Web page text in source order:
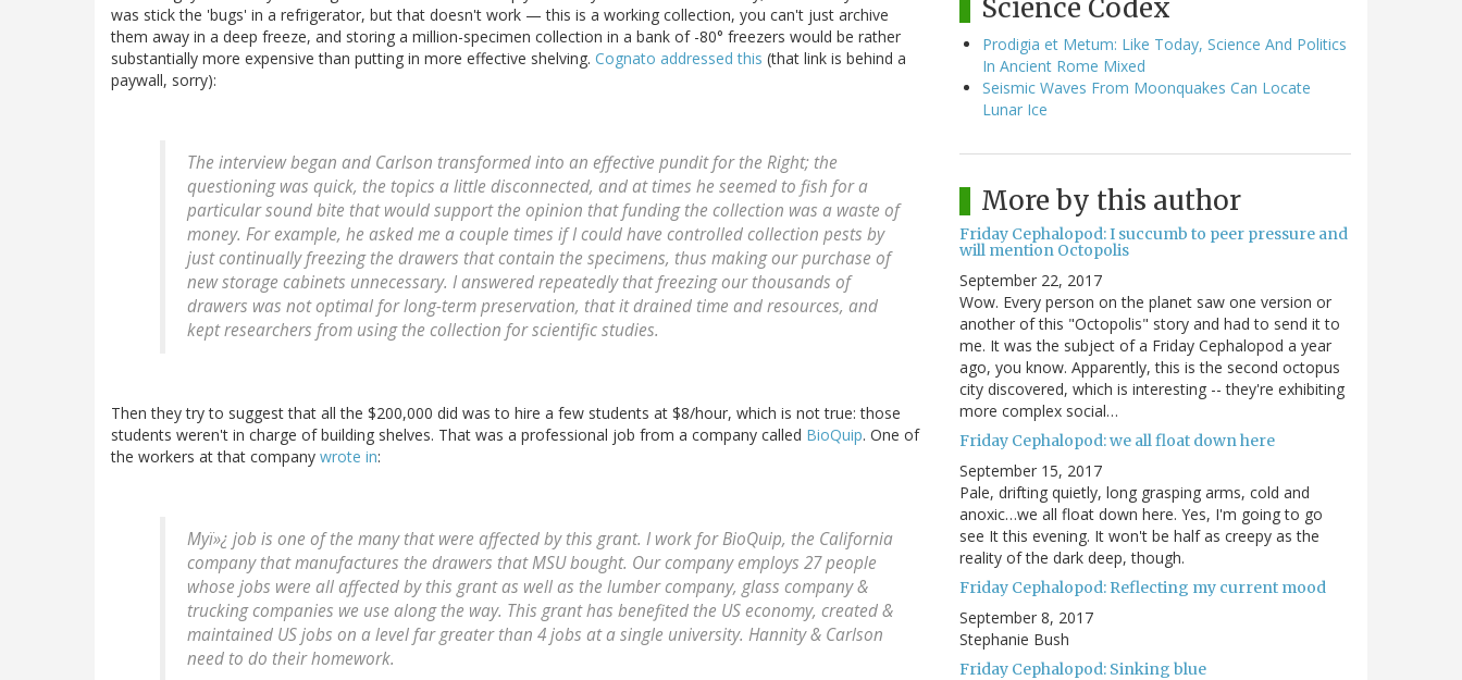
was stick the 'bugs' in a refrigerator, but that doesn't work — this is a working collection, you can't just archive
them away in a deep freeze, and storing a million-specimen collection in a bank of -80° freezers would be rather
substantially more expensive than putting in more effective shelving. Cognato addressed this (that link is behind a
paywall, sorry):
The interview began and Carlson transformed into an effective pundit for the Right; the
questioning was quick, the topics a little disconnected, and at times he seemed to fish for a
particular sound bite that would support the opinion that funding the collection was a waste of
money. For example, he asked me a couple times if I could have controlled collection pests by
just continually freezing the drawers that contain the specimens, thus making our purchase of
new storage cabinets unnecessary. I answered repeatedly that freezing our thousands of
drawers was not optimal for long-term preservation, that it drained time and resources, and
kept researchers from using the collection for scientific studies.
Then they try to suggest that all the $200,000 did was to hire a few students at $8/hour, which is not true: those
students weren't in charge of building shelves. That was a professional job from a company called BioQuip. One of
the workers at that company wrote in:
Myï»¿ job is one of the many that were affected by this grant. I work for BioQuip, the California
company that manufactures the drawers that MSU bought. Our company employs 27 people
whose jobs were all affected by this grant as well as the lumber company, glass company &
trucking companies we use along the way. This grant has benefited the US economy, created &
maintained US jobs on a level far greater than 4 jobs at a single university. Hannity & Carlson
need to do their homework.
Science Codex
Prodigia et Metum: Like Today, Science And Politics
In Ancient Rome Mixed
Seismic Waves From Moonquakes Can Locate
Lunar Ice
More by this author
Friday Cephalopod: I succumb to peer pressure and
will mention Octopolis
September 22, 2017
Wow. Every person on the planet saw one version or
another of this "Octopolis" story and had to send it to
me. It was the subject of a Friday Cephalopod a year
ago, you know. Apparently, this is the second octopus
city discovered, which is interesting -- they're exhibiting
more complex social…
Friday Cephalopod: we all float down here
September 15, 2017
Pale, drifting quietly, long grasping arms, cold and
anoxic…we all float down here. Yes, I'm going to go
see It this evening. It won't be half as creepy as the
reality of the dark deep, though.
Friday Cephalopod: Reflecting my current mood
September 8, 2017
Stephanie Bush
Friday Cephalopod: Sinking blue